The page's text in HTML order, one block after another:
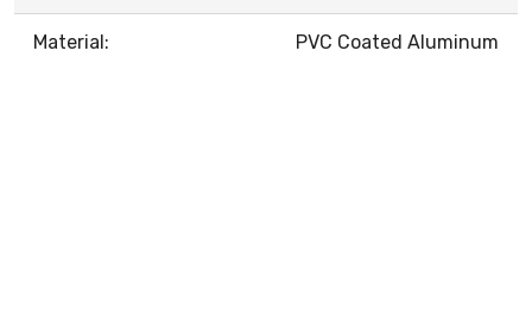
Material: PVC Coated Aluminum